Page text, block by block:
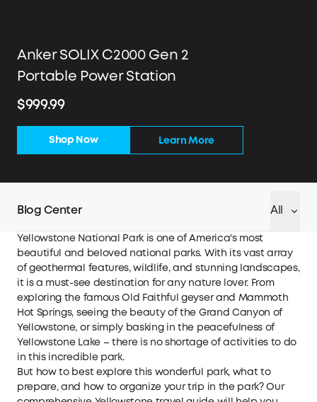
Anker SOLIX C2000 Gen 2
Portable Power Station
$999.99
Shop Now Learn More
Blog Center All
Yellowstone National Park is one of America's most
beautiful and beloved national parks. With its vast array
of geothermal features, wildlife, and stunning landscapes,
it is a must-see destination for any nature lover. From
exploring the famous Old Faithful geyser and Mammoth
Hot Springs, seeing the beauty of the Grand Canyon of
Yellowstone, or simply basking in the peacefulness of
Yellowstone Lake – there is no shortage of activities to do
in this incredible park.
But how to best explore this wonderful park, what to
prepare, and how to organize your trip in the park? Our